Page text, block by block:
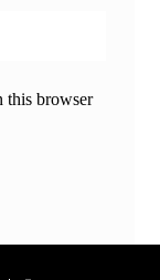
this browser